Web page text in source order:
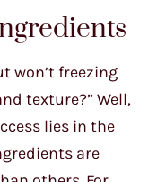
won’t freezing
texture?” Well,
lies in the
are